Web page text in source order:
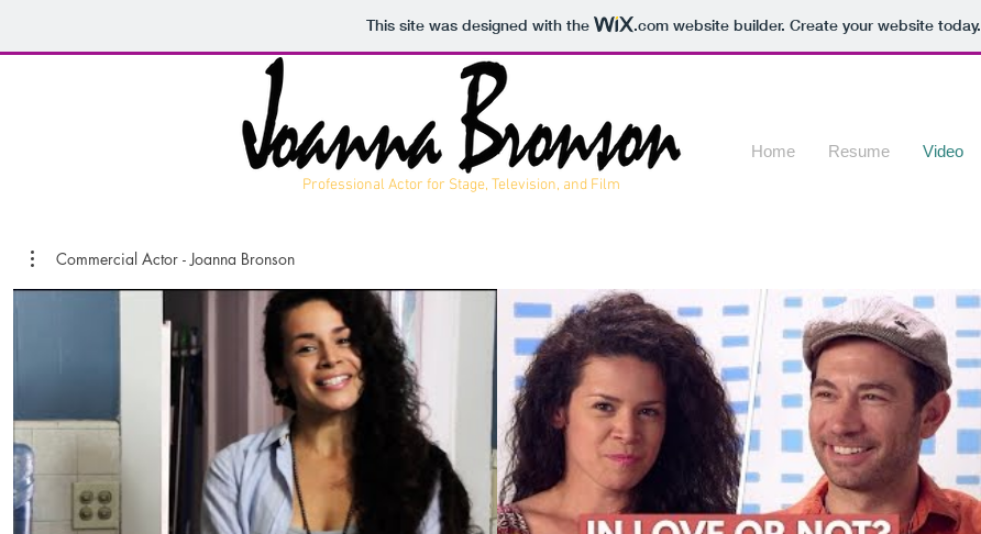
This site was designed with the .comwebsite builder. Create your website today.
Home Resume Video
Professional Actor for Stage, Television, and Film
Commercial Actor - Joanna Bronson